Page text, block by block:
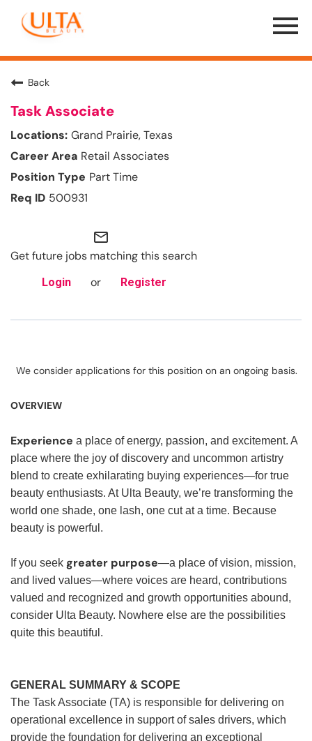
Menu
Toggle
Back
Task Associate
Grand Prairie, Texas
Retail Associates
Part Time
500931
mail_outline
Get future jobs matching this search
Login or Register
We consider applications for this position on an ongoing basis.
OVERVIEW
Experience a place of energy, passion, and excitement. A
place where the joy of discovery and uncommon artistry
blend to create exhilarating buying experiences—for true
beauty enthusiasts. At Ulta Beauty, we’re transforming the
world one shade, one lash, one cut at a time. Because
beauty is powerful.
If you seek greater purpose—a place of vision, mission,
and lived values—where voices are heard, contributions
valued and recognized and growth opportunities abound,
consider Ulta Beauty. Nowhere else are the possibilities
quite this beautiful.
GENERAL SUMMARY & SCOPE
The Task Associate (TA) is responsible for delivering on
operational excellence in support of sales drivers, which
provide the foundation for delivering an exceptional